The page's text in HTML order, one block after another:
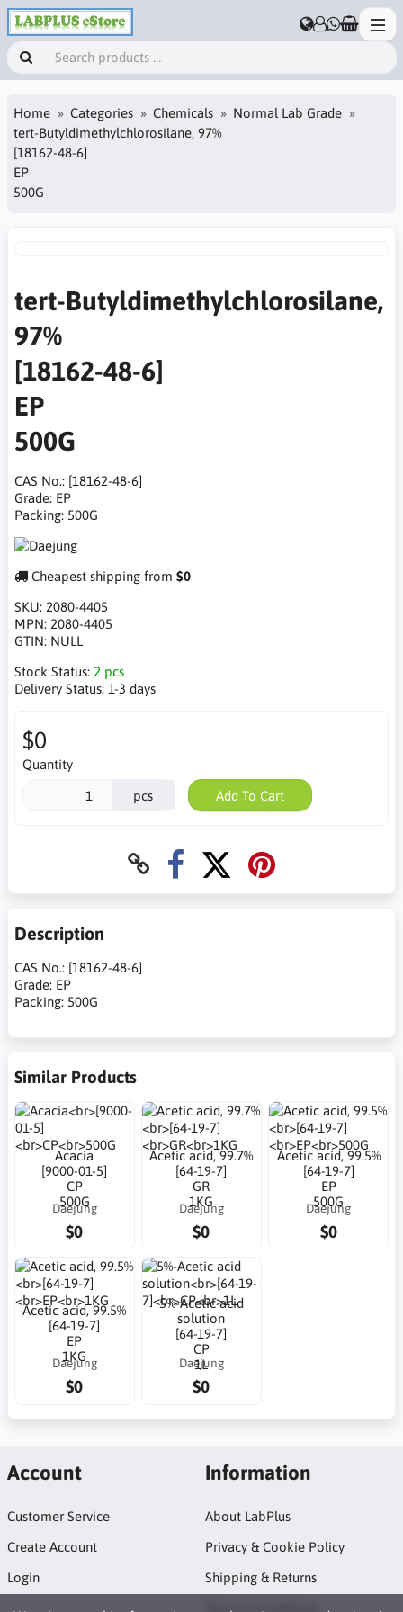
Home Categories Chemicals
Normal Lab Grade
tert-Butyldimethylchlorosilane, 97%
[18162-48-6]
EP
500G
tert-Butyldimethylchlorosilane,
97%
[18162-48-6]
EP
500G
CAS No.: [18162-48-6]
Grade: EP
Packing: 500G
Cheapest shipping from $0
SKU: 2080-4405
MPN: 2080-4405
GTIN: NULL
Stock Status: 2 pcs
Delivery Status: 1-3 days
$0
Quantity
pcs Add To Cart
Description
CAS No.: [18162-48-6]
Grade: EP
Packing: 500G
Similar Products
Acacia
[9000-01-5]
CP
500G
Daejung
$0
Acetic acid, 99.7%
[64-19-7]
GR
1KG
Daejung
$0
Acetic acid, 99.5%
[64-19-7]
EP
500G
Daejung
$0
Acetic acid, 99.5%
[64-19-7]
EP
1KG
Daejung
$0
5%-Acetic acid
solution
[64-19-7]
CP
1L
Daejung
$0
Account
Customer Service
Create Account
Login
Information
About LabPlus
Privacy & Cookie Policy
Shipping & Returns
Terms & Conditions